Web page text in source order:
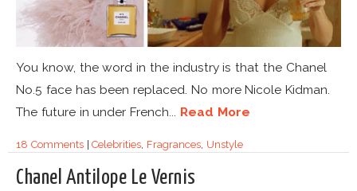
You know, the word in the industry is that the Chanel
No.5 face has been replaced. No more Nicole Kidman.
The future in under French... Read More
18 Comments|Celebrities Fragrances Unstyle
Chanel Antilope Le Vernis